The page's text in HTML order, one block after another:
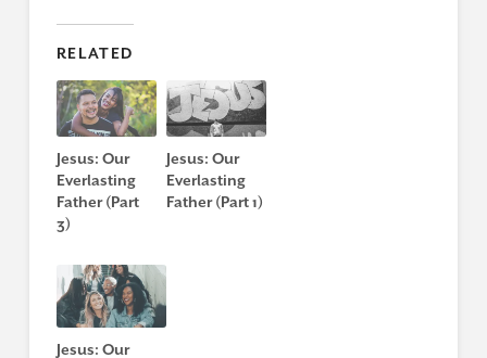
RELATED
Jesus: Our
Everlasting
Father (Part
3)
Jesus: Our
Everlasting
Father (Part 1)
Jesus: Our